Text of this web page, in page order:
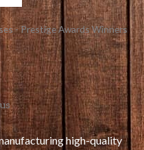
high-quality